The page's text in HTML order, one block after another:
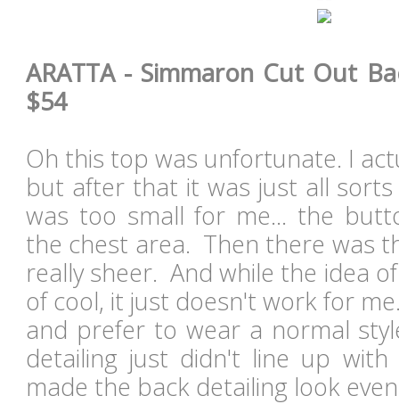
ARATTA - Simmaron Cut Out
$54
Oh this top was unfortunate. I
but after that it was just all
was too small for me... the
the chest area. Then there was
really sheer. And while the idea
of cool, it just doesn't work for
and prefer to wear a normal
detailing just didn't line up
made the back detailing look